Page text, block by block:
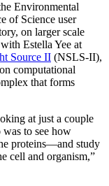
Environmental
of Science user
on larger scale
Estella Yee at
Source II (NSLS-II),
computational
that forms
at just a couple
to see how
proteins—and study
cell and organism,”